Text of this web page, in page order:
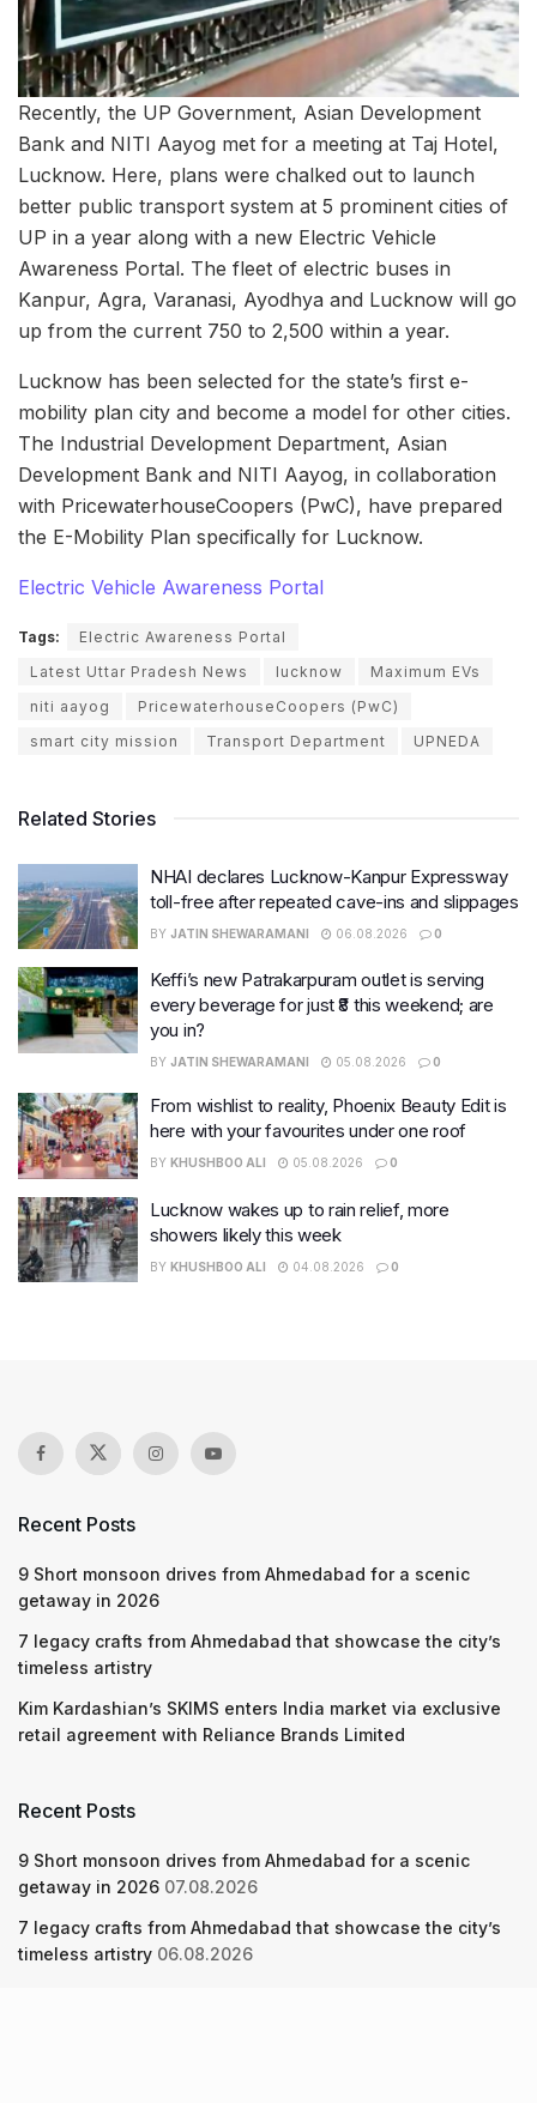
Recently, the UP Government, Asian Development
Bank and NITI Aayog met for a meeting at Taj Hotel,
Lucknow. Here, plans were chalked out to launch
better public transport system at 5 prominent cities of
UP in a year along with a new Electric Vehicle
Awareness Portal. The fleet of electric buses in
Kanpur, Agra, Varanasi, Ayodhya and Lucknow will go
up from the current 750 to 2,500 within a year.
Lucknow has been selected for the state’s first e-
mobility plan city and become a model for other cities.
The Industrial Development Department, Asian
Development Bank and NITI Aayog, in collaboration
with PricewaterhouseCoopers (PwC), have prepared
the E-Mobility Plan specifically for Lucknow.
Electric Vehicle Awareness Portal
Tags:
Electric Awareness Portal
Latest Uttar Pradesh News
lucknow
Maximum EVs
niti aayog
PricewaterhouseCoopers (PwC)
smart city mission
Transport Department UPNEDA
Related Stories
NHAI declares Lucknow-Kanpur Expressway
toll-free after repeated cave-ins and slippages
BY JATIN SHEWARAMANI 06.08.2026 0
Keffi’s new Patrakarpuram outlet is serving
every beverage for just ₹8 this weekend; are
you in?
BY JATIN SHEWARAMANI 05.08.2026 0
From wishlist to reality, Phoenix Beauty Edit is
here with your favourites under one roof
BY KHUSHBOO ALI 05.08.2026 0
Lucknow wakes up to rain relief, more
showers likely this week
BY KHUSHBOO ALI 04.08.2026 0
Recent Posts
9 Short monsoon drives from Ahmedabad for a scenic
getaway in 2026
7 legacy crafts from Ahmedabad that showcase the city’s
timeless artistry
Kim Kardashian’s SKIMS enters India market via exclusive
retail agreement with Reliance Brands Limited
Recent Posts
9 Short monsoon drives from Ahmedabad for a scenic
getaway in 2026 07.08.2026
7 legacy crafts from Ahmedabad that showcase the city’s
timeless artistry 06.08.2026